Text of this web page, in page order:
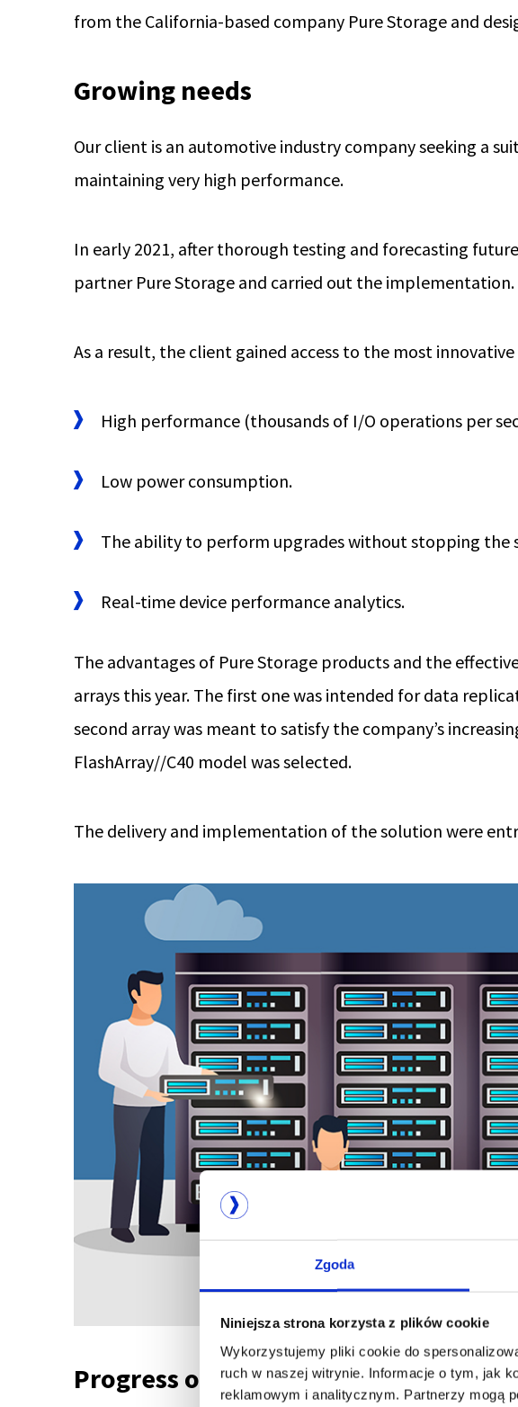
Zgoda
Niniejsza strona korzysta z plików cookie
Wykorzystujemy pliki cookie do
ruch w naszej witrynie. Informacje o tym, jak
reklamowym i analitycznym. Partnerzy mogą
from the California-based company Pure Storage and
Growing needs
Our client is an automotive industry company seeking a
maintaining very high performance.
In early 2021, after thorough testing and forecasting
partner Pure Storage and carried out the implementation.
As a result, the client gained access to the most
High performance (thousands of I/O operations per
Low power consumption.
The ability to perform upgrades without stopping the
Real-time device performance analytics.
The advantages of Pure Storage products and the
arrays this year. The first one was intended for data
second array was meant to satisfy the company’s
FlashArray//C40 model was selected.
The delivery and implementation of the solution were
Progress of the Last Project